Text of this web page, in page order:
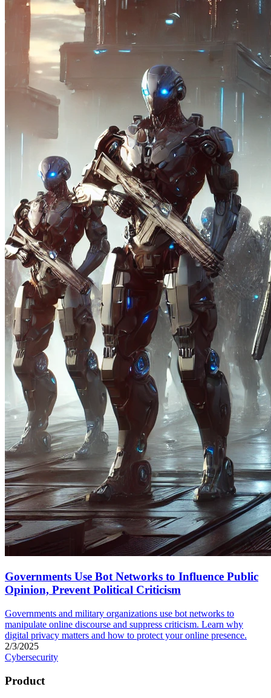
Governments Use Bot Networks to Influence Public
Opinion, Prevent Political Criticism
Governments and military organizations use bot networks to
manipulate online discourse and suppress criticism. Learn why
digital privacy matters and how to protect your online presence.
2/3/2025
Cybersecurity
Product